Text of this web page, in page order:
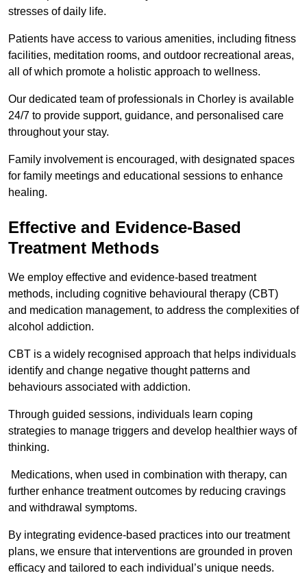
stresses of daily life.
Patients have access to various amenities, including fitness
facilities, meditation rooms, and outdoor recreational areas,
all of which promote a holistic approach to wellness.
Our dedicated team of professionals in Chorley is available
24/7 to provide support, guidance, and personalised care
throughout your stay.
Family involvement is encouraged, with designated spaces
for family meetings and educational sessions to enhance
healing.
Effective and Evidence-Based
Treatment Methods
We employ effective and evidence-based treatment
methods, including cognitive behavioural therapy (CBT)
and medication management, to address the complexities of
alcohol addiction.
CBT is a widely recognised approach that helps individuals
identify and change negative thought patterns and
behaviours associated with addiction.
Through guided sessions, individuals learn coping
strategies to manage triggers and develop healthier ways of
thinking.
Medications, when used in combination with therapy, can
further enhance treatment outcomes by reducing cravings
and withdrawal symptoms.
By integrating evidence-based practices into our treatment
plans, we ensure that interventions are grounded in proven
efficacy and tailored to each individual’s unique needs.